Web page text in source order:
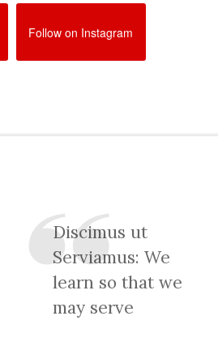
Follow on Instagram
Discimus ut
Serviamus: We
learn so that we
may serve